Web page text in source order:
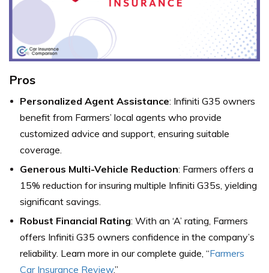
Pros
Personalized Agent Assistance: Infiniti G35 owners
benefit from Farmers’ local agents who provide
customized advice and support, ensuring suitable
coverage.
Generous Multi-Vehicle Reduction: Farmers offers a
15% reduction for insuring multiple Infiniti G35s, yielding
significant savings.
Robust Financial Rating: With an ‘A’ rating, Farmers
offers Infiniti G35 owners confidence in the company’s
reliability. Learn more in our complete guide, “Farmers
Car Insurance Review.”